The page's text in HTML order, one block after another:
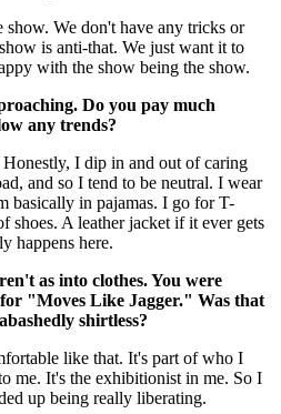
show. We don't have any tricks or
is anti-that. We just want it to
with the show being the show.
Do you pay much
any trends?
I dip in and out of caring
and so I tend to be neutral. I wear
basically in pajamas. I go for T-
shoes. A leather jacket if it ever gets
happens here.
as into clothes. You were
"Moves Like Jagger." Was that
shirtless?
like that. It's part of who I
me. It's the exhibitionist in me. So I
up being really liberating.